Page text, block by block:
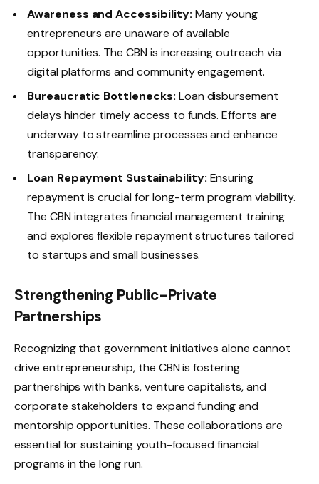
Awareness and Accessibility: Many young
entrepreneurs are unaware of available
opportunities. The CBN is increasing outreach via
digital platforms and community engagement.
Bureaucratic Bottlenecks: Loan disbursement
delays hinder timely access to funds. Efforts are
underway to streamline processes and enhance
transparency.
Loan Repayment Sustainability: Ensuring
repayment is crucial for long-term program viability.
The CBN integrates financial management training
and explores flexible repayment structures tailored
to startups and small businesses.
Strengthening Public-Private
Partnerships
Recognizing that government initiatives alone cannot
drive entrepreneurship, the CBN is fostering
partnerships with banks, venture capitalists, and
corporate stakeholders to expand funding and
mentorship opportunities. These collaborations are
essential for sustaining youth-focused financial
programs in the long run.